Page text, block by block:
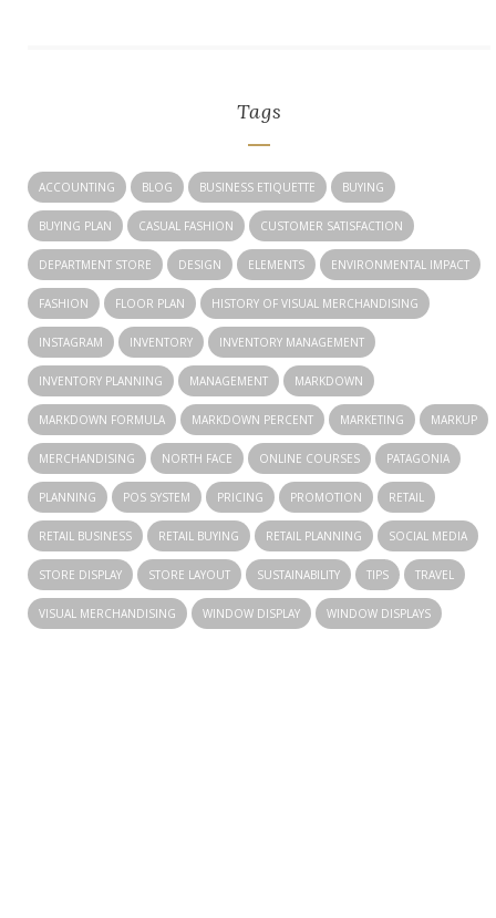
Tags
ACCOUNTING BLOG BUSINESS ETIQUETTE BUYING
BUYING PLAN CASUAL FASHION CUSTOMER SATISFACTION
DEPARTMENT STORE DESIGN ELEMENTS ENVIRONMENTAL IMPACT
FASHION FLOOR PLAN HISTORY OF VISUAL MERCHANDISING
INSTAGRAM INVENTORY INVENTORY MANAGEMENT
INVENTORY PLANNING MANAGEMENT MARKDOWN
MARKDOWN FORMULA MARKDOWN PERCENT MARKETING MARKUP
MERCHANDISING NORTH FACE ONLINE COURSES PATAGONIA
PLANNING POS SYSTEM PRICING PROMOTION RETAIL
RETAIL BUSINESS RETAIL BUYING RETAIL PLANNING SOCIAL MEDIA
STORE DISPLAY STORE LAYOUT SUSTAINABILITY TIPS TRAVEL
VISUAL MERCHANDISING WINDOW DISPLAY WINDOW DISPLAYS